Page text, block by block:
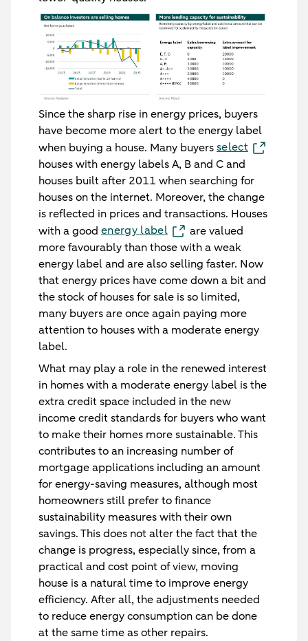
Since the sharp rise in energy prices, buyers
have become more alert to the energy label
when buying a house. Many buyersselect
houses with energy labels A, B and C and
houses built after 2011 when searching for
houses on the internet. Moreover, the change
is reflected in prices and transactions. Houses
with a good energy label
are valued
more favourably than those with a weak
energy label and are also selling faster. Now
that energy prices have come down a bit and
the stock of houses for sale is so limited,
many buyers are once again paying more
attention to houses with a moderate energy
label.
What may play a role in the renewed interest
in homes with a moderate energy label is the
extra credit space included in the new
income credit standards for buyers who want
to make their homes more sustainable. This
contributes to an increasing number of
mortgage applications including an amount
for energy-saving measures, although most
homeowners still prefer to finance
sustainability measures with their own
savings. This does not alter the fact that the
change is progress, especially since, from a
practical and cost point of view, moving
house is a natural time to improve energy
efficiency. After all, the adjustments needed
to reduce energy consumption can be done
at the same time as other repairs.